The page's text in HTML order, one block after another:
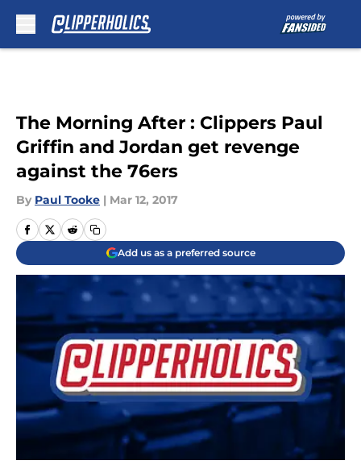
The Morning After : Clippers Paul
Griffin and Jordan get revenge
against the 76ers
By Paul Tooke | Mar 12, 2017
Add us as a preferred source